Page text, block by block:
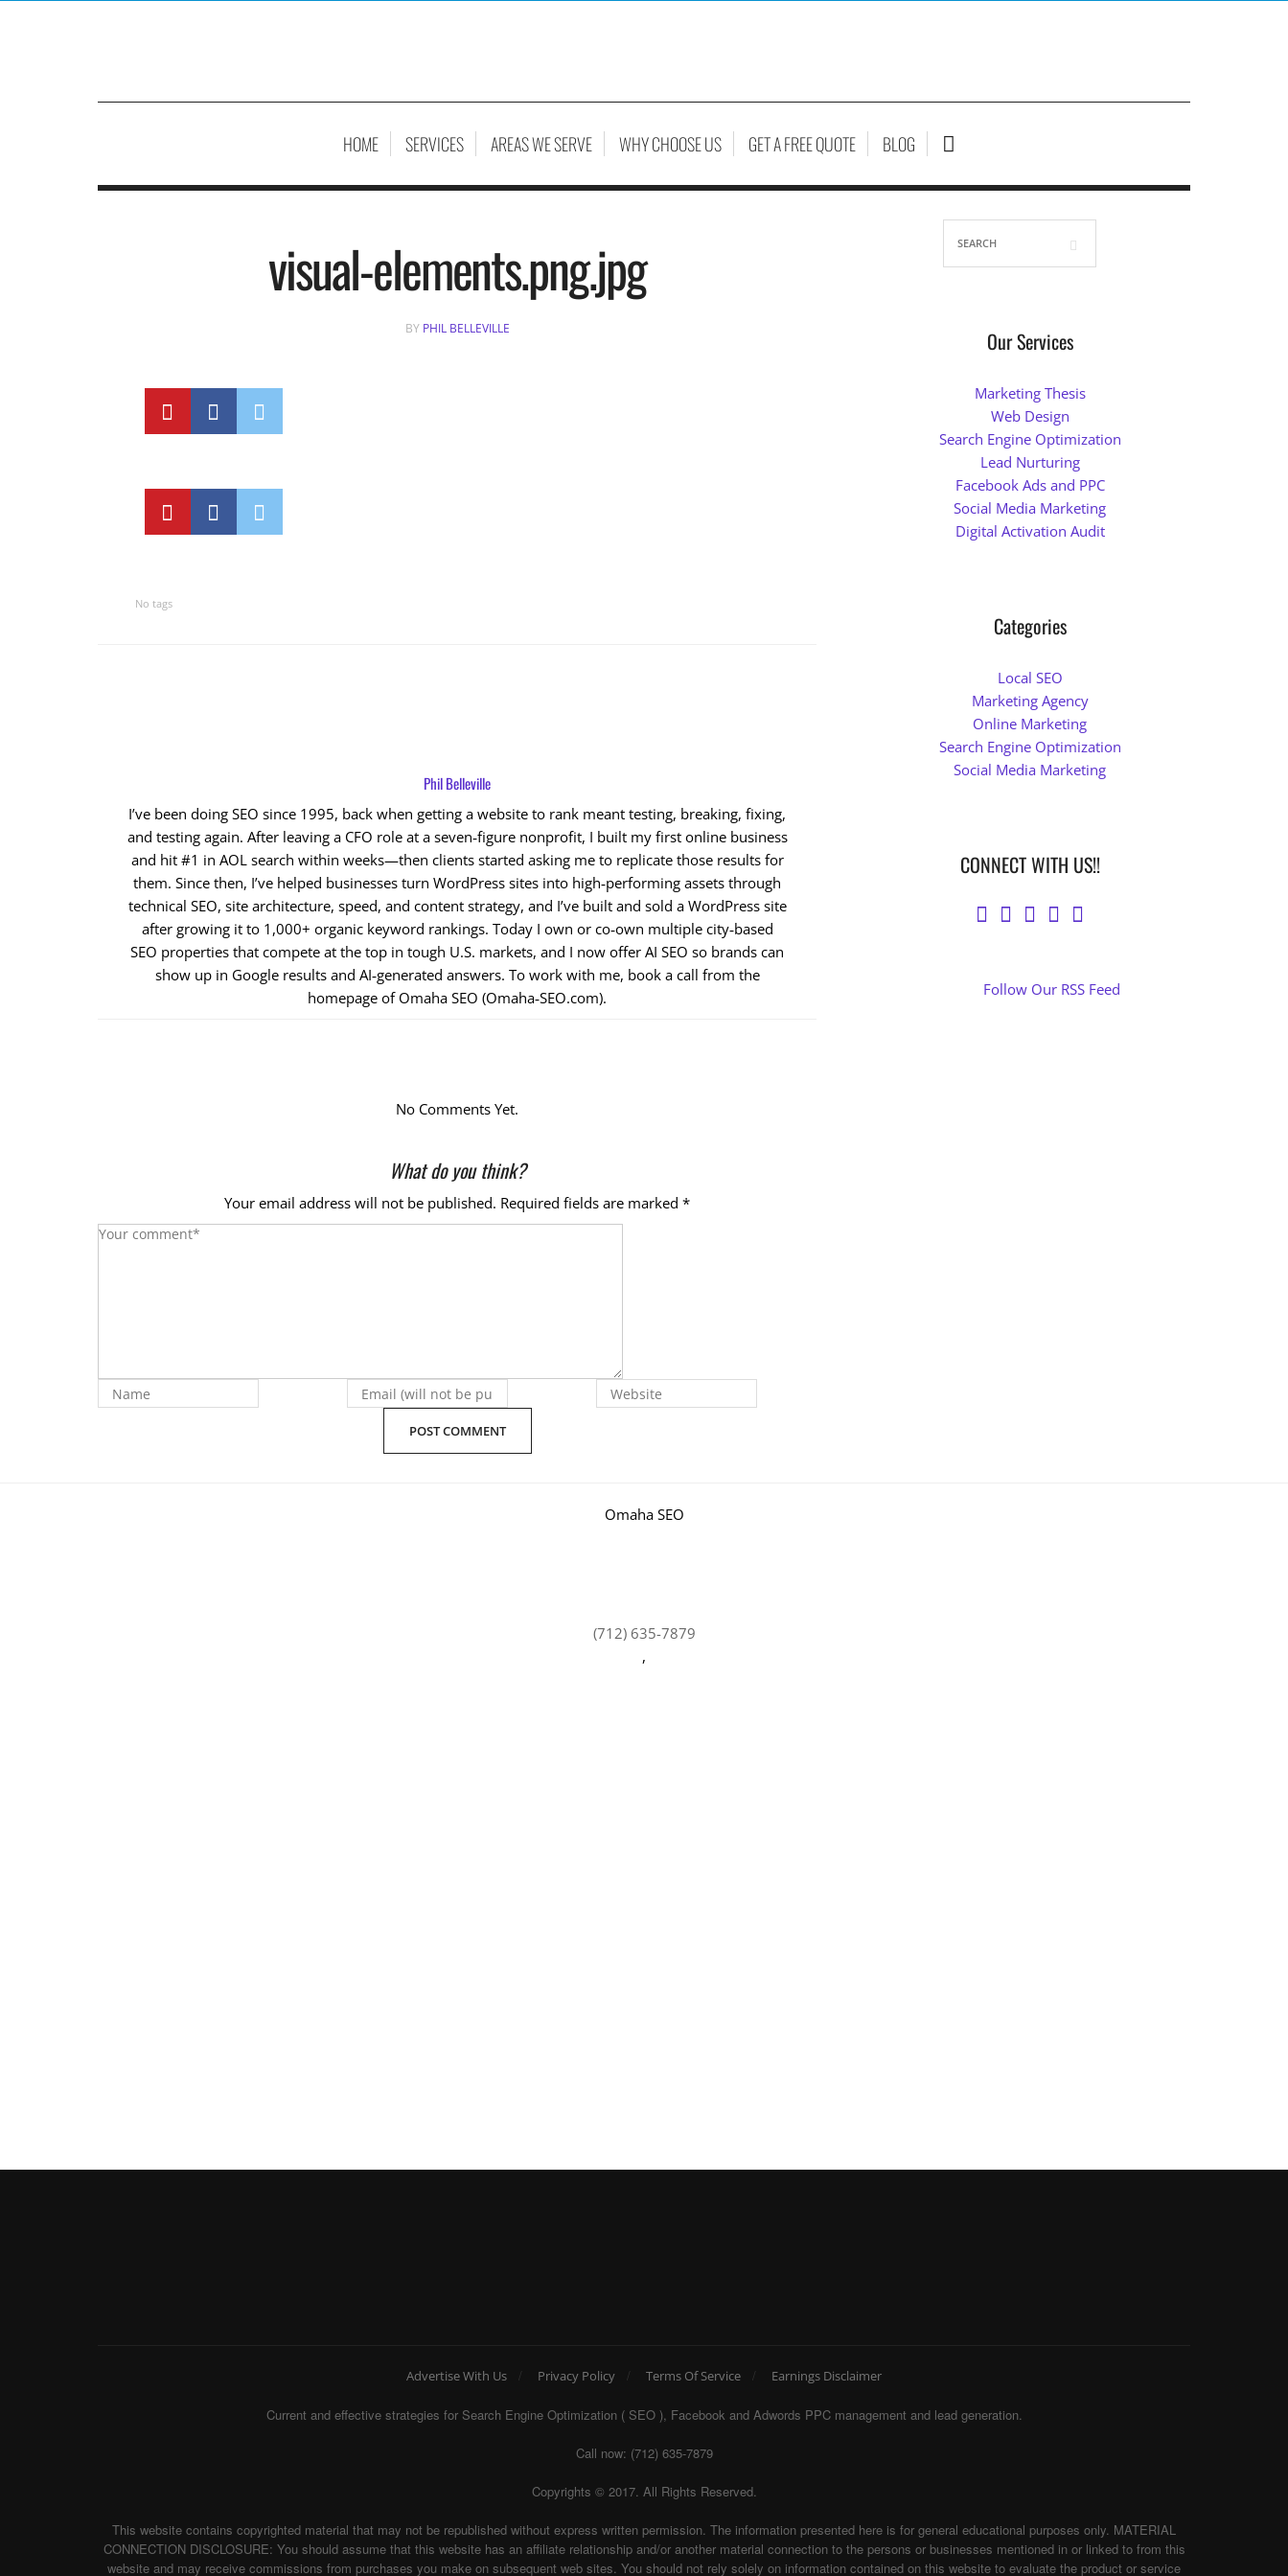
HOME SERVICES AREAS WE SERVE WHY CHOOSE US GET A FREE QUOTE BLOG
visual-elements.png.jpg
BY PHIL BELLEVILLE
No tags
Phil Belleville
I’ve been doing SEO since 1995, back when getting a website to rank meant testing, breaking, fixing,
and testing again. After leaving a CFO role at a seven‑figure nonprofit, I built my first online business
and hit #1 in AOL search within weeks—then clients started asking me to replicate those results for
them. Since then, I’ve helped businesses turn WordPress sites into high‑performing assets through
technical SEO, site architecture, speed, and content strategy, and I’ve built and sold a WordPress site
after growing it to 1,000+ organic keyword rankings. Today I own or co‑own multiple city‑based
SEO properties that compete at the top in tough U.S. markets, and I now offer AI SEO so brands can
show up in Google results and AI‑generated answers. To work with me, book a call from the
homepage of Omaha SEO (Omaha‑SEO.com).
No Comments Yet.
What do you think?
Your email address will not be published. Required fields are marked *
Our Services
Marketing Thesis
Web Design
Search Engine Optimization
Lead Nurturing
Facebook Ads and PPC
Social Media Marketing
Digital Activation Audit
Categories
Local SEO
Marketing Agency
Online Marketing
Search Engine Optimization
Social Media Marketing
CONNECT WITH US!!
Follow Our RSS Feed
Omaha SEO
(712) 635-7879
,
Advertise With Us Privacy Policy Terms Of Service Earnings Disclaimer
Current and effective strategies for Search Engine Optimization ( SEO ), Facebook and Adwords PPC management and lead generation.
Call now: (712) 635-7879
Copyrights © 2017. All Rights Reserved.
This website contains copyrighted material that may not be republished without express written permission. The information presented here is for general educational purposes only. MATERIAL
CONNECTION DISCLOSURE: You should assume that this website has an affiliate relationship and/or another material connection to the persons or businesses mentioned in or linked to from this
website and may receive commissions from purchases you make on subsequent web sites. You should not rely solely on information contained on this website to evaluate the product or service